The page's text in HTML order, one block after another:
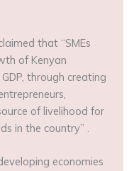
that “SMEs
of Kenyan
through creating
of livelihood for
in the country” .
economies